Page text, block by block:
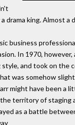
king. Almost a
business
In 1970,
and took on the
was somehow
might have been a
territory of staging
as a battle